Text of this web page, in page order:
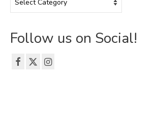
by
Follow us on Social!